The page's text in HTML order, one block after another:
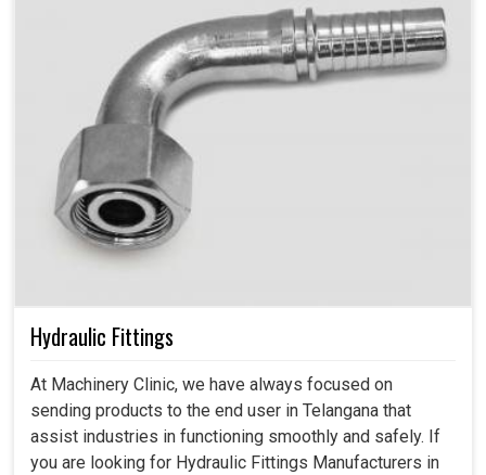
Hydraulic Fittings
At Machinery Clinic, we have always focused on
sending products to the end user in Telangana that
assist industries in functioning smoothly and safely. If
you are looking for Hydraulic Fittings Manufacturers in